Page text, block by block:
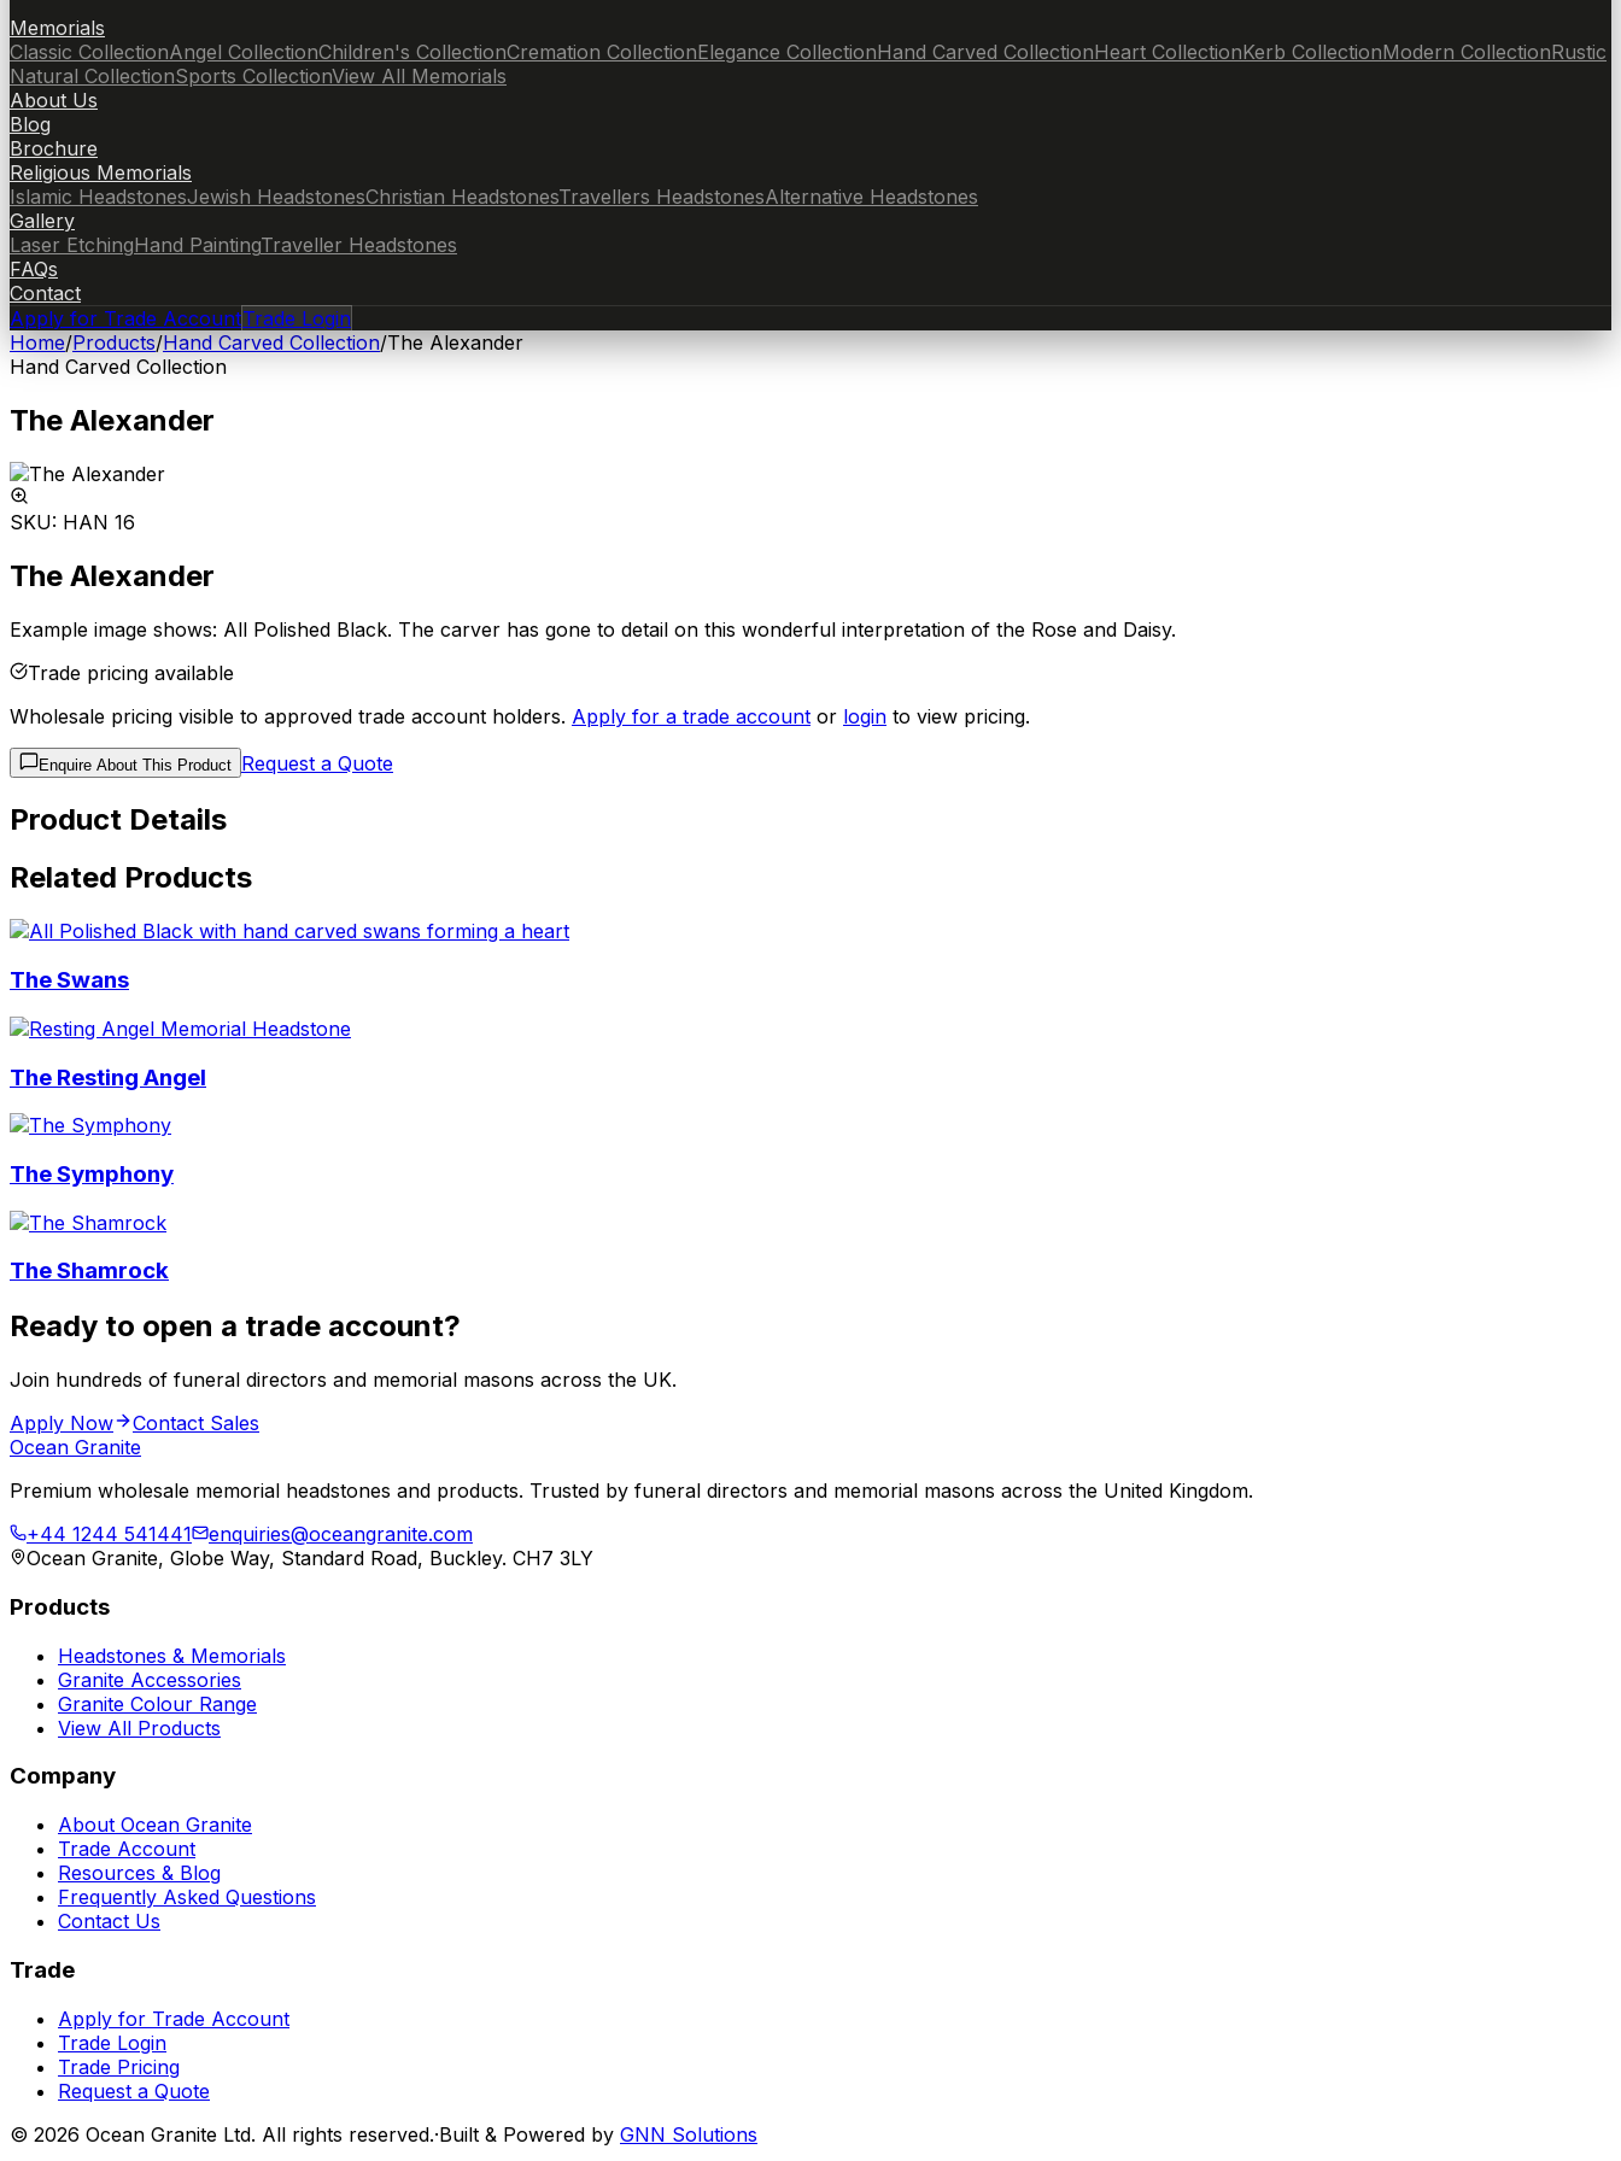
Memorials
Classic CollectionAngel CollectionChildren's CollectionCremation CollectionElegance CollectionHand Carved CollectionHeart CollectionKerb CollectionModern CollectionRustic
Natural CollectionSports CollectionView All Memorials
About Us
Blog
Brochure
Religious Memorials
Islamic HeadstonesJewish HeadstonesChristian HeadstonesTravellers HeadstonesAlternative Headstones
Gallery
Laser EtchingHand PaintingTraveller Headstones
FAQs
Contact
Apply for Trade AccountTrade Login
Home/Products/Hand Carved Collection/The Alexander
Hand Carved Collection
The Alexander
SKU: HAN 16
The Alexander
Example image shows: All Polished Black. The carver has gone to detail on this wonderful interpretation of the Rose and Daisy.
Trade pricing available
Wholesale pricing visible to approved trade account holders. Apply for a trade account or login to view pricing.
Enquire About This Product Request a Quote
Product Details
Related Products
The Swans
The Resting Angel
The Symphony
The Shamrock
Ready to open a trade account?
Join hundreds of funeral directors and memorial masons across the UK.
Apply Now
Contact Sales
Ocean Granite
Premium wholesale memorial headstones and products. Trusted by funeral directors and memorial masons across the United Kingdom.
+44 1244 541441
enquiries@oceangranite.com
Ocean Granite, Globe Way, Standard Road, Buckley. CH7 3LY
Products
Headstones & Memorials
Granite Accessories
Granite Colour Range
View All Products
Company
About Ocean Granite
Trade Account
Resources & Blog
Frequently Asked Questions
Contact Us
Trade
Apply for Trade Account
Trade Login
Trade Pricing
Request a Quote
© 2026 Ocean Granite Ltd. All rights reserved.·Built & Powered by GNN Solutions